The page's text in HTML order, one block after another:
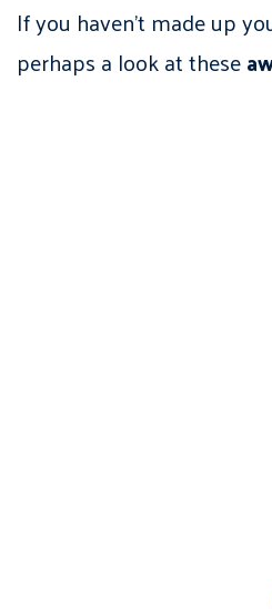
If you haven’t made up
perhaps a look at these